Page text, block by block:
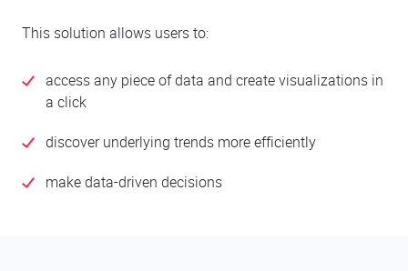
This solution allows users to:
access any piece of data and create visualizations in
a click
discover underlying trends more efficiently
make data-driven decisions